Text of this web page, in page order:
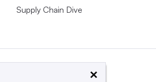
Supply Chain Dive
×